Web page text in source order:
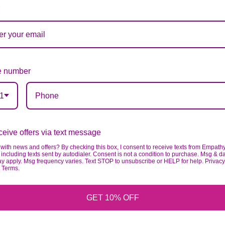
of any change we need to make! If you
number
offers via text message
news and offers? By checking this box, I consent to receive texts from
texts sent by autodialer. Consent is not a condition to purchase. Msg &
apply. Msg frequency varies. Text STOP to unsubscribe or HELP for help. Privacy
GET 10% OFF